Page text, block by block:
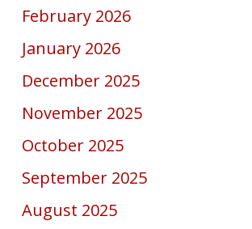
February 2026
January 2026
December 2025
November 2025
October 2025
September 2025
August 2025